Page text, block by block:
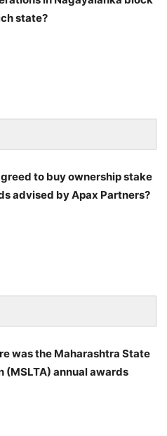
state?
to buy ownership stake
advised by Apax Partners?
was the Maharashtra State
(MSLTA) annual awards